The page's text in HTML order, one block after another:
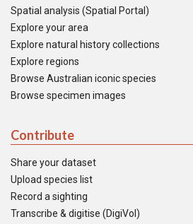
Spatial analysis (Spatial Portal)
Explore your area
Explore natural history collections
Explore regions
Browse Australian iconic species
Browse specimen images
Contribute
Share your dataset
Upload species list
Record a sighting
Transcribe & digitise (DigiVol)